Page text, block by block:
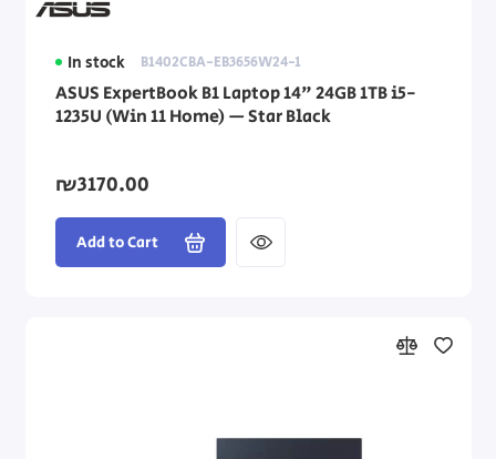
In stock B1402CBA-EB3656W24-1
ASUS ExpertBook B1 Laptop 14" 24GB 1TB i5-
1235U (Win 11 Home) — Star Black
₪3170.00
Add to Cart